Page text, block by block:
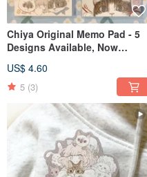
Chiya Original Memo Pad - 5
Designs Available, Now
Ball Design
US$ 4.60
5 (3)